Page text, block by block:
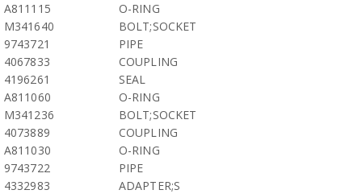
A811115
O-RING
M341640
BOLT;SOCKET
9743721
PIPE
4067833
COUPLING
4196261
SEAL
A811060
O-RING
M341236
BOLT;SOCKET
4073889
COUPLING
A811030
O-RING
9743722
PIPE
4332983
ADAPTER;S